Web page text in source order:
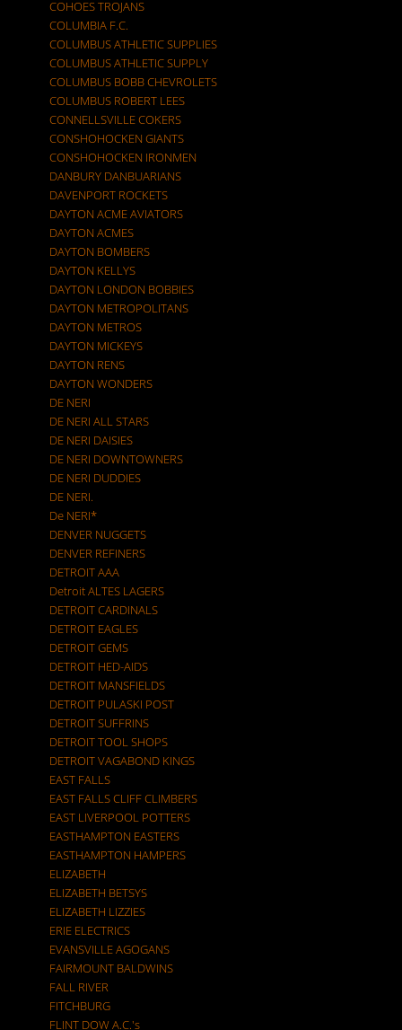
COHOES TROJANS
COLUMBIA F.C.
COLUMBUS ATHLETIC SUPPLIES
COLUMBUS ATHLETIC SUPPLY
COLUMBUS BOBB CHEVROLETS
COLUMBUS ROBERT LEES
CONNELLSVILLE COKERS
CONSHOHOCKEN GIANTS
CONSHOHOCKEN IRONMEN
DANBURY DANBUARIANS
DAVENPORT ROCKETS
DAYTON ACME AVIATORS
DAYTON ACMES
DAYTON BOMBERS
DAYTON KELLYS
DAYTON LONDON BOBBIES
DAYTON METROPOLITANS
DAYTON METROS
DAYTON MICKEYS
DAYTON RENS
DAYTON WONDERS
DE NERI
DE NERI ALL STARS
DE NERI DAISIES
DE NERI DOWNTOWNERS
DE NERI DUDDIES
DE NERI.
De NERI*
DENVER NUGGETS
DENVER REFINERS
DETROIT AAA
Detroit ALTES LAGERS
DETROIT CARDINALS
DETROIT EAGLES
DETROIT GEMS
DETROIT HED-AIDS
DETROIT MANSFIELDS
DETROIT PULASKI POST
DETROIT SUFFRINS
DETROIT TOOL SHOPS
DETROIT VAGABOND KINGS
EAST FALLS
EAST FALLS CLIFF CLIMBERS
EAST LIVERPOOL POTTERS
EASTHAMPTON EASTERS
EASTHAMPTON HAMPERS
ELIZABETH
ELIZABETH BETSYS
ELIZABETH LIZZIES
ERIE ELECTRICS
EVANSVILLE AGOGANS
FAIRMOUNT BALDWINS
FALL RIVER
FITCHBURG
FLINT DOW A.C.'s